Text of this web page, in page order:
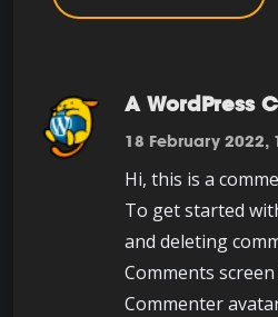
A WordPress
18 February 2022,
Hi, this is a
To get started
and deleting
Comments
Commenter